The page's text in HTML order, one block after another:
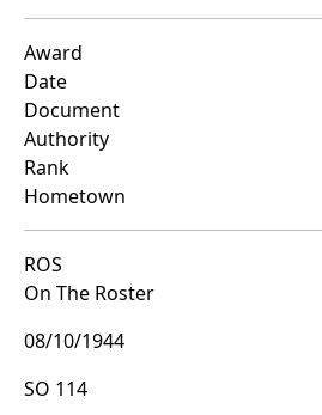
Award
Date
Document
Authority
Rank
Hometown
ROS
On The Roster
08/10/1944
SO 114